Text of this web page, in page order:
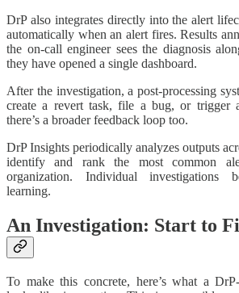
DrP also integrates directly into the alert
automatically when an alert fires. Results
the on-call engineer sees the diagnosis
they have opened a single dashboard.
After the investigation, a post-processing
create a revert task, file a bug, or trigger
there’s a broader feedback loop too.
DrP Insights periodically analyzes outputs
identify and rank the most common
organization. Individual investigations
learning.
An Investigation: Start to
To make this concrete, here’s what a